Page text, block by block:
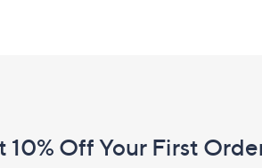
10% Off Your First